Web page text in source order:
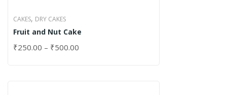
CAKES, DRY CAKES
Fruit and Nut Cake
₹250.00 – ₹500.00